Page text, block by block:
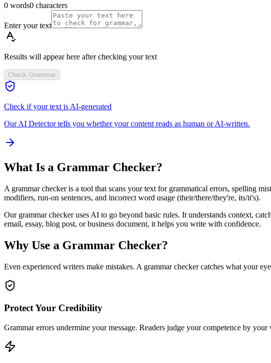
0 words0 characters
Enter your text
Results will appear here after checking your text
Check Grammar
Check if your text is AI-generated
Our AI Detector tells you whether your content reads as human or AI-written.
What Is a Grammar Checker?
A grammar checker is a tool that scans your text for grammatical errors, spelling
modifiers, run-on sentences, and incorrect word usage (their/there/they're, its/it's).
Our grammar checker uses AI to go beyond basic rules. It understands context,
email, essay, blog post, or business document, it helps you write with confidence.
Why Use a Grammar Checker?
Even experienced writers make mistakes. A grammar checker catches what your
Protect Your Credibility
Grammar errors undermine your message. Readers judge your competence by